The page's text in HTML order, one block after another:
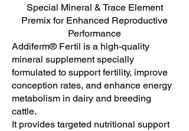
Special Mineral & Trace Element
Premix for Enhanced Reproductive
Performance
Addiferm® Fertil is a high-quality
mineral supplement specially
formulated to support fertility, improve
conception rates, and enhance energy
metabolism in dairy and breeding
cattle.
It provides targeted nutritional support